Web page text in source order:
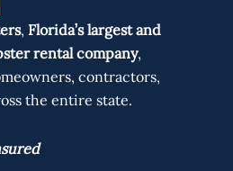
, Florida’s largest and
rental company,
contractors,
the entire state.